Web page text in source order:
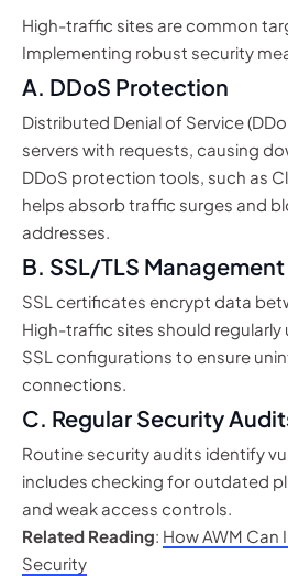
High-traffic sites are common
Implementing robust security
A. DDoS Protection
Distributed Denial of Service
servers with requests, causing
DDoS protection tools, such as
helps absorb traffic surges and
addresses.
B. SSL/TLS Management
SSL certificates encrypt data
High-traffic sites should
SSL configurations to ensure
connections.
C. Regular Security
Routine security audits identify
includes checking for outdated
and weak access controls.
Related Reading: How AWM
Security